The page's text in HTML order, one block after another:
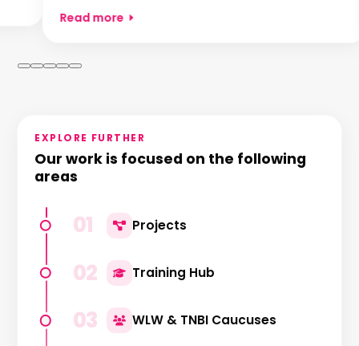
effectively and build sustainable movements.
Read more
EXPLORE FURTHER
Our work is focused on the following
areas
01 Projects
02 Training Hub
03 WLW & TNBI Caucuses